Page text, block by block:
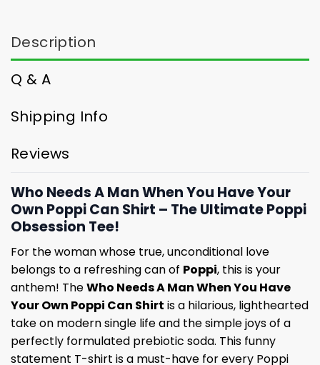
Description
Q & A
Shipping Info
Reviews
Who Needs A Man When You Have Your
Own Poppi Can Shirt – The Ultimate Poppi
Obsession Tee!
For the woman whose true, unconditional love
belongs to a refreshing can of Poppi, this is your
anthem! TheWho Needs A Man When You Have
Your Own Poppi Can Shirt is a hilarious, lighthearted
take on modern single life and the simple joys of a
perfectly formulated prebiotic soda. This funny
statement T-shirt is a must-have for every Poppi